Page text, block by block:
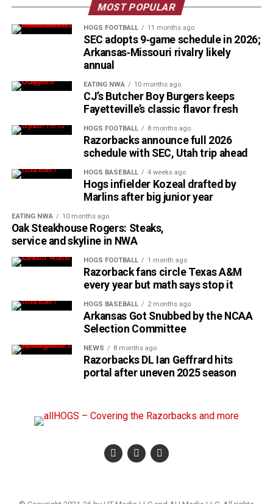
MOST POPULAR
HOGS FOOTBALL 11 months ago
SEC adopts 9‑game schedule in 2026;
Arkansas‑Missouri rivalry likely
annual
EATING NWA 10 months ago
CJ’s Butcher Boy Burgers keeps
Fayetteville’s classic flavor fresh
HOGS FOOTBALL 8 months ago
Razorbacks announce full 2026
schedule with SEC, Utah trip ahead
HOGS BASEBALL 4 weeks ago
Hogs infielder Kozeal drafted by
Marlins after big junior year
EATING NWA 10 months ago
Oak Steakhouse Rogers: Steaks,
service and skyline in NWA
HOGS FOOTBALL 1 month ago
Razorback fans circle Texas A&M
every year but math says stop it
HOGS BASEBALL 2 months ago
Arkansas Got Snubbed by the NCAA
Selection Committee
NEWS 8 months ago
Razorbacks DL Ian Geffrard hits
portal after uneven 2025 season